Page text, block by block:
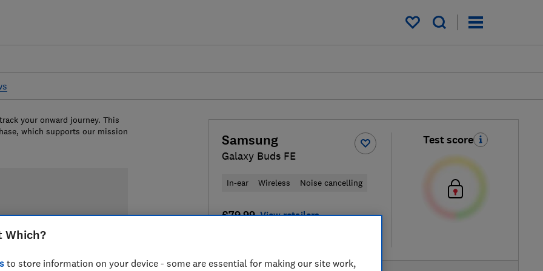
My saved items
Samsung
Galaxy Buds FE
In-ear Wireless Noise cancelling
£79.99 View retailers
Test score
your onward journey. This
which supports our mission
Which?
to store information on your device - some are essential for making our site work,